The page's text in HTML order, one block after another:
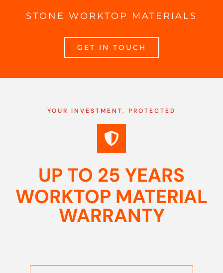
STONE WORKTOP MATERIALS
GET IN TOUCH
YOUR INVESTMENT, PROTECTED
UP TO 25 YEARS
WORKTOP MATERIAL
WARRANTY